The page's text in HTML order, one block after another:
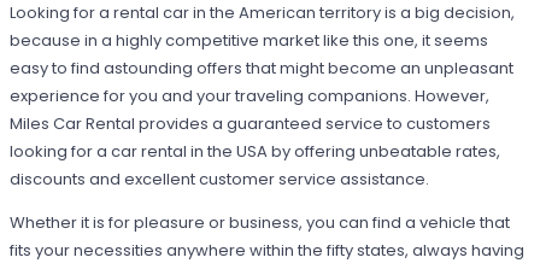
Looking for a rental car in the American territory is a big decision,
because in a highly competitive market like this one, it seems
easy to find astounding offers that might become an unpleasant
experience for you and your traveling companions. However,
Miles Car Rental provides a guaranteed service to customers
looking for a car rental in the USA by offering unbeatable rates,
discounts and excellent customer service assistance.
Whether it is for pleasure or business, you can find a vehicle that
fits your necessities anywhere within the fifty states, always having